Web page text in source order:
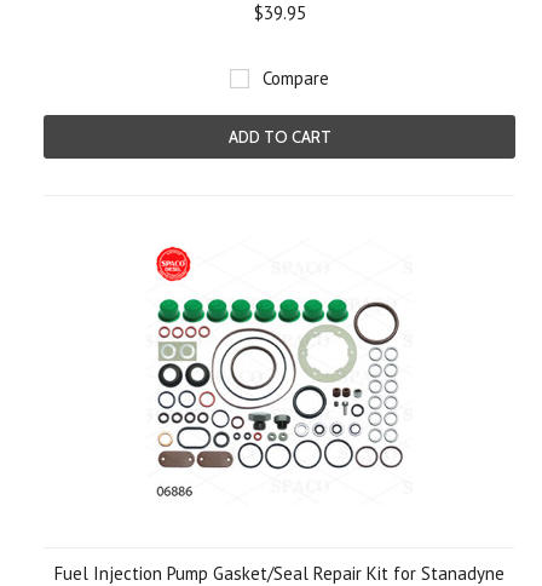
$39.95
Compare
ADD TO CART
Fuel Injection Pump Gasket/Seal Repair Kit for Stanadyne